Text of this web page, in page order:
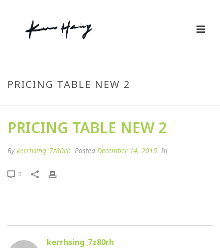
PRICING TABLE NEW 2
PRICING TABLE NEW 2
By kerrhsing_7z80rh PostedDecember 14, 2015 In
0
kerrhsing_7z80rh